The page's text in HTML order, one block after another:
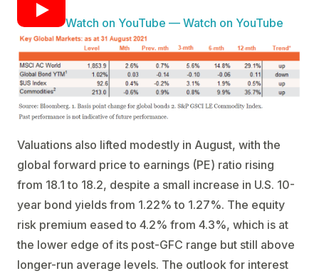
Watch on YouTube — Watch on YouTube
Valuations also lifted modestly in August, with the
global forward price to earnings (PE) ratio rising
from 18.1 to 18.2, despite a small increase in U.S. 10-
year bond yields from 1.22% to 1.27%. The equity
risk premium eased to 4.2% from 4.3%, which is at
the lower edge of its post-GFC range but still above
longer-run average levels. The outlook for interest